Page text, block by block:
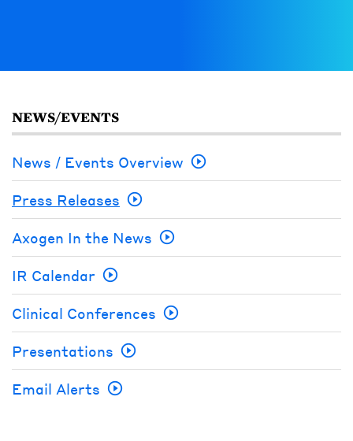
NEWS/EVENTS
News / Events Overview
Press Releases
Axogen In the News
IR Calendar
Clinical Conferences
Presentations
Email Alerts